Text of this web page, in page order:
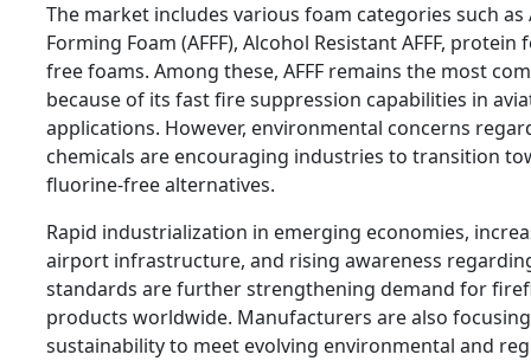
The market includes various foam categories such as
Forming Foam (AFFF), Alcohol Resistant AFFF,
free foams. Among these, AFFF remains the most
because of its fast fire suppression capabilities in
applications. However, environmental concerns
chemicals are encouraging industries to transition
fluorine-free alternatives.
Rapid industrialization in emerging economies,
airport infrastructure, and rising awareness
standards are further strengthening demand for
products worldwide. Manufacturers are also
sustainability to meet evolving environmental and